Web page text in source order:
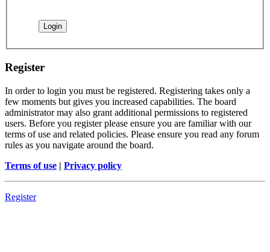
Register
In order to login you must be registered. Registering takes only a
few moments but gives you increased capabilities. The board
administrator may also grant additional permissions to registered
users. Before you register please ensure you are familiar with our
terms of use and related policies. Please ensure you read any forum
rules as you navigate around the board.
Terms of use | Privacy policy
Register